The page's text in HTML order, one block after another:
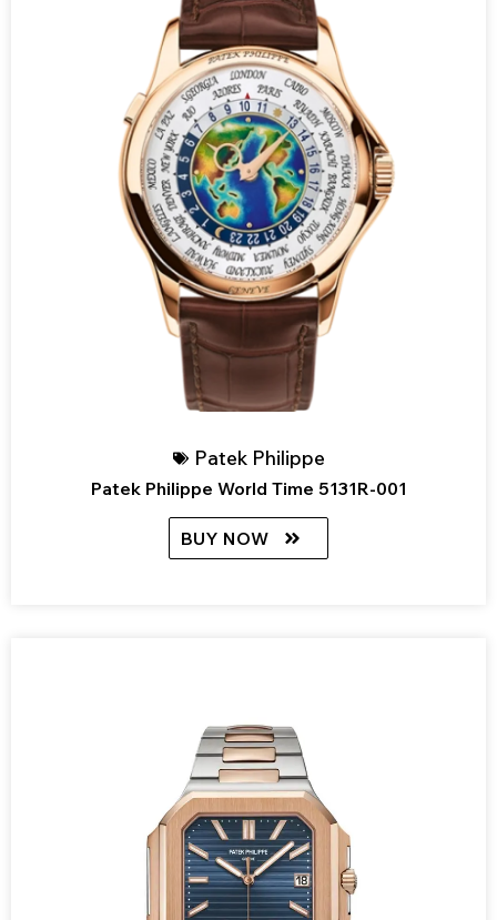
Patek Philippe
Patek Philippe World Time 5131R-001
BUY NOW